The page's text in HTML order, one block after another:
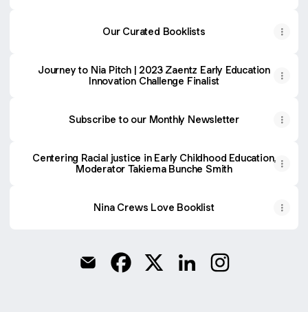
Our Curated Booklists
Journey to Nia Pitch | 2023 Zaentz Early Education
Innovation Challenge Finalist
Subscribe to our Monthly Newsletter
Centering Racial justice in Early Childhood Education,
Moderator Takiema Bunche Smith
Nina Crews Love Booklist